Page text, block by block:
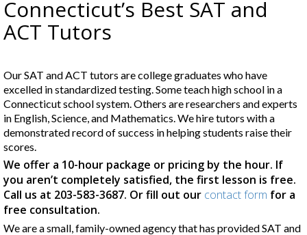
Connecticut’s Best SAT and
ACT Tutors
Our SAT and ACT tutors are college graduates who have
excelled in standardized testing. Some teach high school in a
Connecticut school system. Others are researchers and experts
in English, Science, and Mathematics. We hire tutors with a
demonstrated record of success in helping students raise their
scores.
We offer a 10-hour package or pricing by the hour. If
you aren’t completely satisfied, the first lesson is free.
Call us at 203-583-3687. Or fill out our contact form for a
free consultation.
We are a small, family-owned agency that has provided SAT and